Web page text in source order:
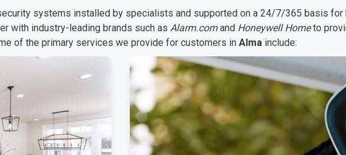
systems installed by specialists and supported on a 24/7/365 basis for
with industry-leading brands such as Alarm.comand Honeywell Hometo
of the primary services we provide for customers in Alma include: